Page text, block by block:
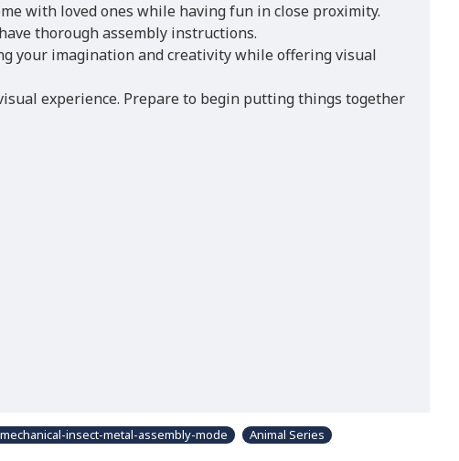
with loved ones while having fun in close proximity.
thorough assembly instructions.
your imagination and creativity while offering visual
experience. Prepare to begin putting things together
insect-metal-assembly-mode Animal Series